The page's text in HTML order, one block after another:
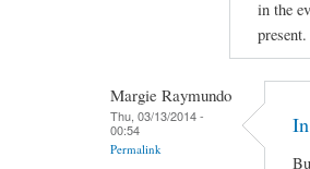
in the
present.
Margie Raymundo
Thu, 03/13/2014 -
00:54
Permalink